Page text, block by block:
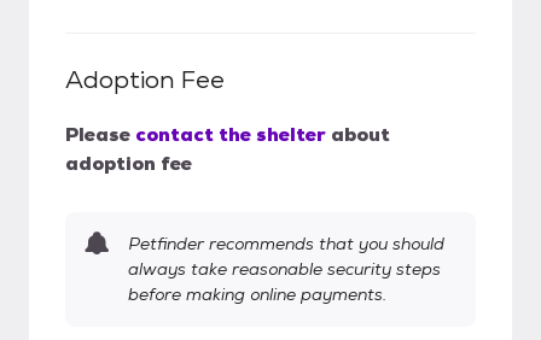
Adoption Fee
Please contact the shelter about
adoption fee
Petfinder recommends that you should
always take reasonable security steps
before making online payments.